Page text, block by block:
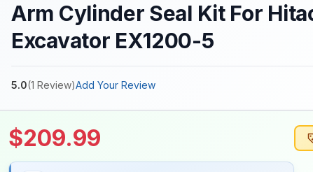
Arm Cylinder Seal Kit For
Excavator EX1200-5
5.0(1 Review)Add Your Review
$209.99